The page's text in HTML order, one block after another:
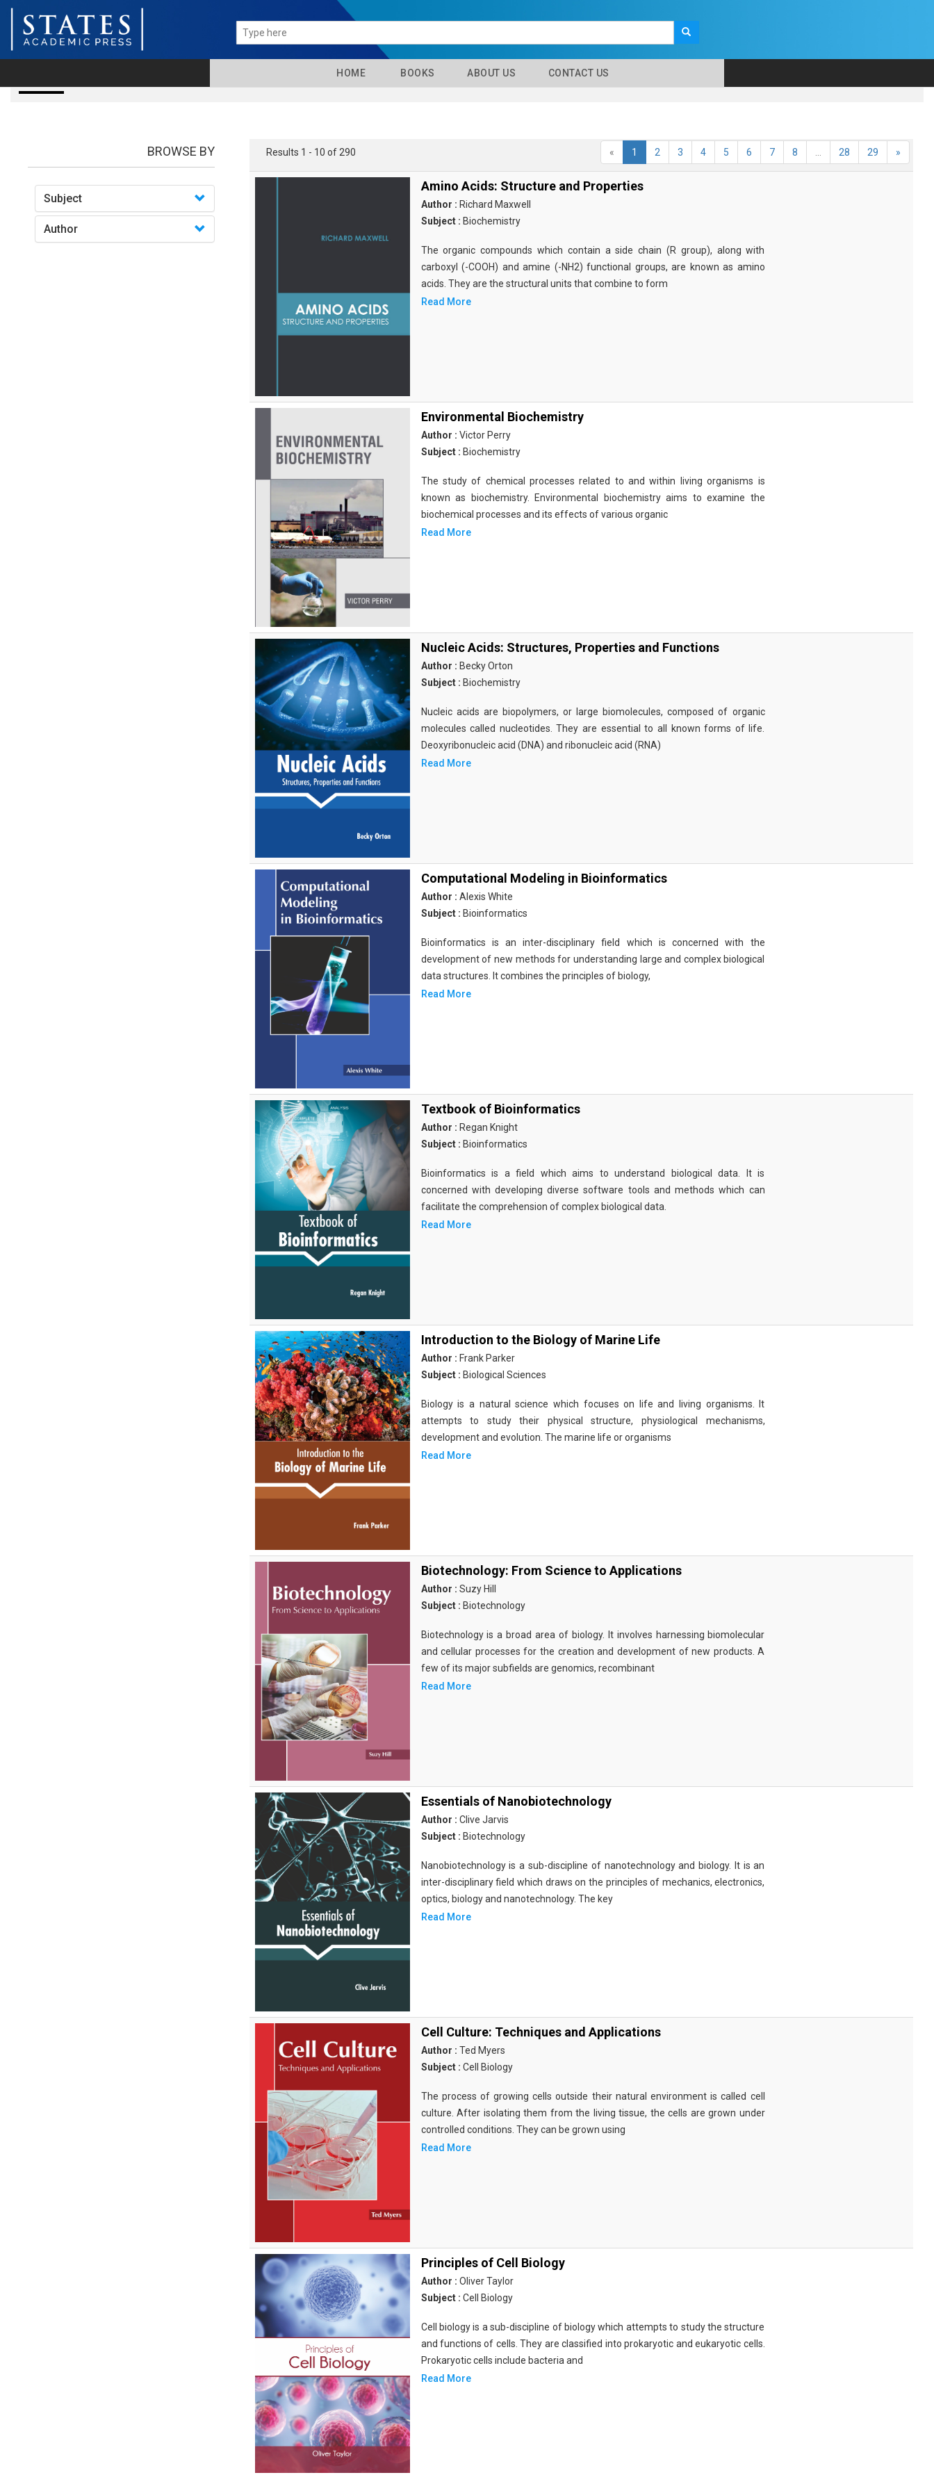
HOME BOOKS ABOUT US CONTACT US
BROWSE BY
Subject
Author
Results 1 - 10 of 290 « 1 2 3 4 5 6 7 8 28 29 »
Amino Acids: Structure and Properties
Author : Richard Maxwell
Subject : Biochemistry
The organic compounds which contain a side chain (R group), along with
carboxyl (-COOH) and amine (-NH2) functional groups, are known as amino
acids. They are the structural units that combine to form
Read More
Environmental Biochemistry
Author : Victor Perry
Subject : Biochemistry
The study of chemical processes related to and within living organisms is
known as biochemistry. Environmental biochemistry aims to examine the
biochemical processes and its effects of various organic
Read More
Nucleic Acids: Structures, Properties and Functions
Author : Becky Orton
Subject : Biochemistry
Nucleic acids are biopolymers, or large biomolecules, composed of organic
molecules called nucleotides. They are essential to all known forms of life.
Deoxyribonucleic acid (DNA) and ribonucleic acid (RNA)
Read More
Computational Modeling in Bioinformatics
Author : Alexis White
Subject : Bioinformatics
Bioinformatics is an inter-disciplinary field which is concerned with the
development of new methods for understanding large and complex biological
data structures. It combines the principles of biology,
Read More
Textbook of Bioinformatics
Author : Regan Knight
Subject : Bioinformatics
Bioinformatics is a field which aims to understand biological data. It is
concerned with developing diverse software tools and methods which can
facilitate the comprehension of complex biological data.
Read More
Introduction to the Biology of Marine Life
Author : Frank Parker
Subject : Biological Sciences
Biology is a natural science which focuses on life and living organisms. It
attempts to study their physical structure, physiological mechanisms,
development and evolution. The marine life or organisms
Read More
Biotechnology: From Science to Applications
Author : Suzy Hill
Subject : Biotechnology
Biotechnology is a broad area of biology. It involves harnessing biomolecular
and cellular processes for the creation and development of new products. A
few of its major subfields are genomics, recombinant
Read More
Essentials of Nanobiotechnology
Author : Clive Jarvis
Subject : Biotechnology
Nanobiotechnology is a sub-discipline of nanotechnology and biology. It is an
inter-disciplinary field which draws on the principles of mechanics, electronics,
optics, biology and nanotechnology. The key
Read More
Cell Culture: Techniques and Applications
Author : Ted Myers
Subject : Cell Biology
The process of growing cells outside their natural environment is called cell
culture. After isolating them from the living tissue, the cells are grown under
controlled conditions. They can be grown using
Read More
Principles of Cell Biology
Author : Oliver Taylor
Subject : Cell Biology
Cell biology is a sub-discipline of biology which attempts to study the structure
and functions of cells. They are classified into prokaryotic and eukaryotic cells.
Prokaryotic cells include bacteria and
Read More